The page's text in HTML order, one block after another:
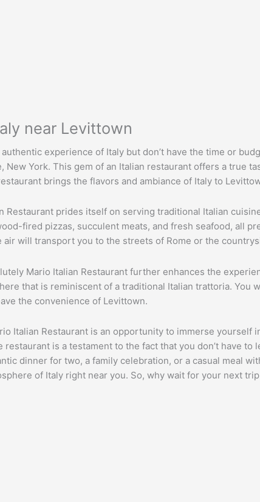
near Levittown
experience of Italy but don’t have the time or
New York. This gem of an Italian restaurant offers a true
brings the flavors and ambiance of Italy to
Restaurant prides itself on serving traditional Italian
fired pizzas, succulent meats, and fresh seafood, all
air will transport you to the streets of Rome or the
Mario Italian Restaurant further enhances the
that is reminiscent of a traditional Italian trattoria.
the convenience of Levittown.
Italian Restaurant is an opportunity to immerse
is a testament to the fact that you don’t have
dinner for two, a family celebration, or a casual meal
of Italy right near you. So, why wait for your next